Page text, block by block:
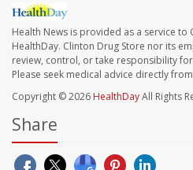
Health News is provided as a service to
HealthDay. Clinton Drug Store nor its
review, control, or take responsibility
Please seek medical advice directly
Copyright © 2026 HealthDayAll Rights
Share